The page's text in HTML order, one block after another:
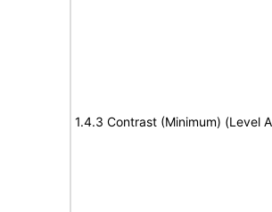
1.4.3 Contrast (Minimum) (Level